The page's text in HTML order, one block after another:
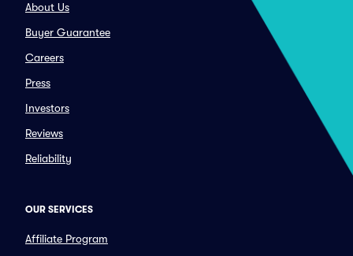
About Us
Buyer Guarantee
Careers
Press
Investors
Reviews
Reliability
OUR SERVICES
Affiliate Program